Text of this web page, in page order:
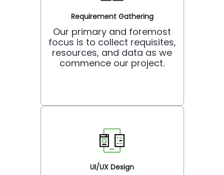
Requirement Gathering
Our primary and foremost
focus is to collect requisites,
resources, and data as we
commence our project.
UI/UX Design